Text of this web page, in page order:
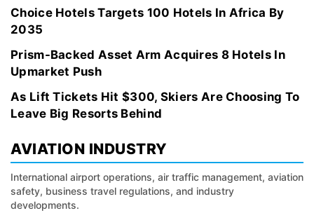
Choice Hotels Targets 100 Hotels In Africa By
2035
Prism-Backed Asset Arm Acquires 8 Hotels In
Upmarket Push
As Lift Tickets Hit $300, Skiers Are Choosing To
Leave Big Resorts Behind
AVIATION INDUSTRY
International airport operations, air traffic management, aviation
safety, business travel regulations, and industry
developments.